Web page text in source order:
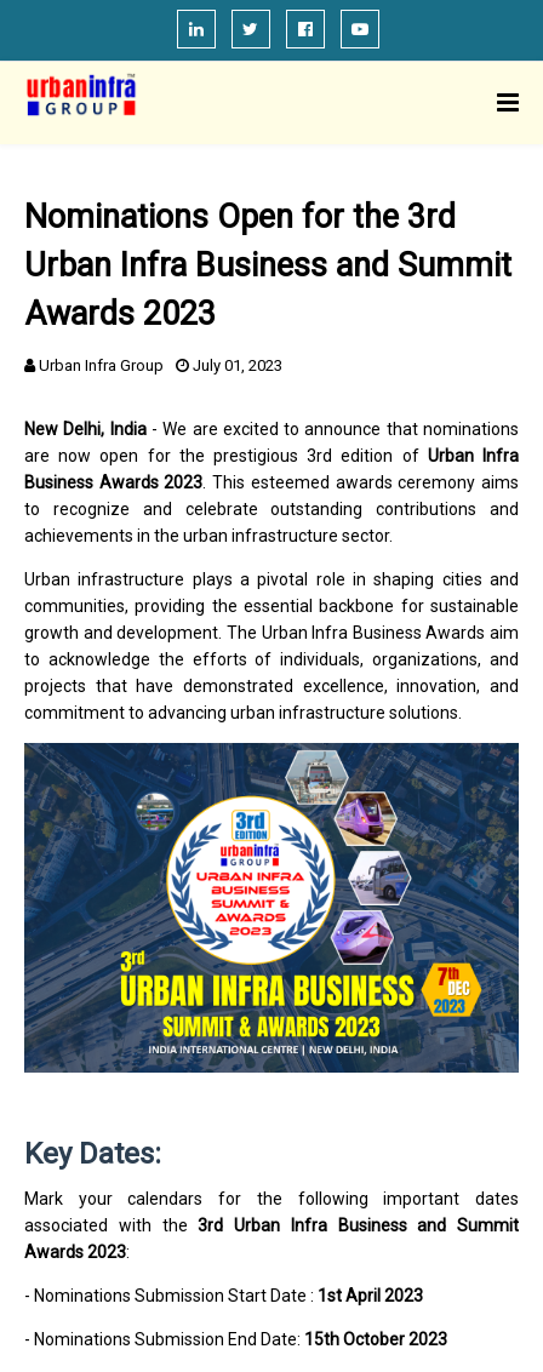
Nominations Open for the 3rd
Urban Infra Business and Summit
Awards 2023
Urban Infra Group July 01, 2023
New Delhi, India- We are excited to announce that nominations
are now open for the prestigious 3rd edition of Urban Infra
Business Awards 2023 . This esteemed awards ceremony aims
to recognize and celebrate outstanding contributions and
achievements in the urban infrastructure sector.
Urban infrastructure plays a pivotal role in shaping cities and
communities, providing the essential backbone for sustainable
growth and development. The Urban Infra Business Awards aim
to acknowledge the efforts of individuals, organizations, and
projects that have demonstrated excellence, innovation, and
commitment to advancing urban infrastructure solutions.
Key Dates:
Mark your calendars for the following important dates
associated with the3rd Urban Infra Business and Summit
Awards 2023:
- Nominations Submission Start Date : 1st April 2023
- Nominations Submission End Date: 15th October 2023